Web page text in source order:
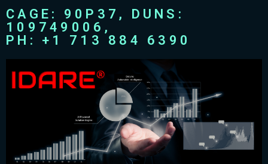
CAGE: 90P37, DUNS:
109749006,
PH: +1 713 884 6390